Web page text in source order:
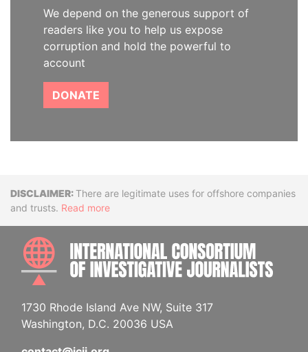
We depend on the generous support of
readers like you to help us expose
corruption and hold the powerful to
account
DONATE
DisclaimerThere are legitimate uses for offshore companies
and trusts. Read more
1730 Rhode Island Ave NW, Suite 317
Washington, D.C. 20036 USA